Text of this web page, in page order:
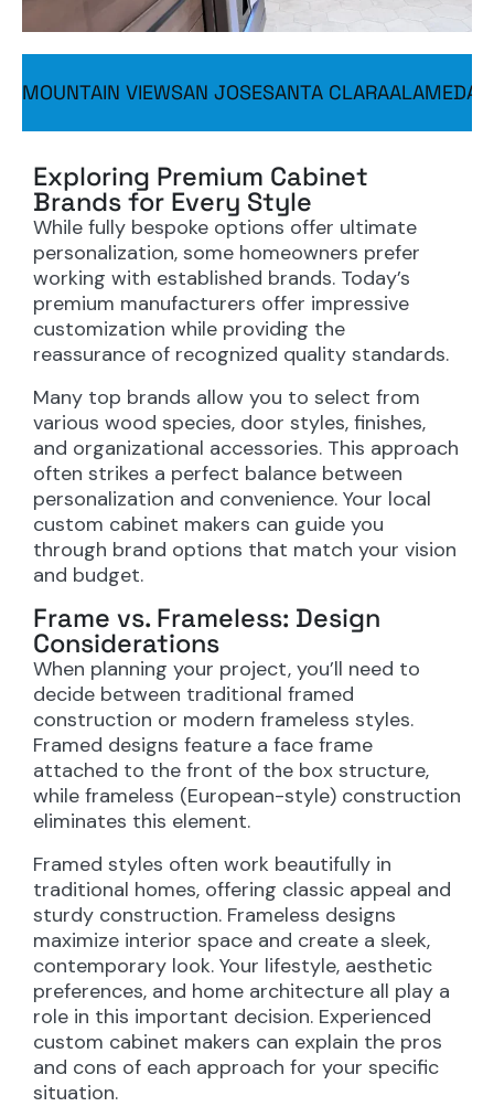
MOUNTAIN VIEWSAN JOSESANTA CLARAALAMEDA
Exploring Premium Cabinet
Brands for Every Style
While fully bespoke options offer ultimate
personalization, some homeowners prefer
working with established brands. Today’s
premium manufacturers offer impressive
customization while providing the
reassurance of recognized quality standards.
Many top brands allow you to select from
various wood species, door styles, finishes,
and organizational accessories. This approach
often strikes a perfect balance between
personalization and convenience. Your local
custom cabinet makers can guide you
through brand options that match your vision
and budget.
Frame vs. Frameless: Design
Considerations
When planning your project, you’ll need to
decide between traditional framed
construction or modern frameless styles.
Framed designs feature a face frame
attached to the front of the box structure,
while frameless (European-style) construction
eliminates this element.
Framed styles often work beautifully in
traditional homes, offering classic appeal and
sturdy construction. Frameless designs
maximize interior space and create a sleek,
contemporary look. Your lifestyle, aesthetic
preferences, and home architecture all play a
role in this important decision. Experienced
custom cabinet makers can explain the pros
and cons of each approach for your specific
situation.